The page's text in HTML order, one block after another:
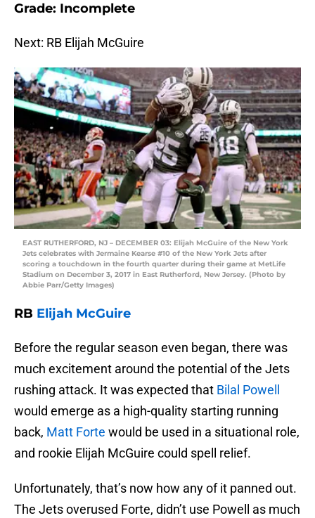
Grade: Incomplete
Next: RB Elijah McGuire
EAST RUTHERFORD, NJ – DECEMBER 03: Elijah McGuire of the New York
Jets celebrates with Jermaine Kearse #10 of the New York Jets after
scoring a touchdown in the fourth quarter during their game at MetLife
Stadium on December 3, 2017 in East Rutherford, New Jersey. (Photo by
Abbie Parr/Getty Images)
RB Elijah McGuire
Before the regular season even began, there was
much excitement around the potential of the Jets
rushing attack. It was expected that Bilal Powell
would emerge as a high-quality starting running
back, Matt Forte would be used in a situational role,
and rookie Elijah McGuire could spell relief.
Unfortunately, that’s now how any of it panned out.
The Jets overused Forte, didn’t use Powell as much